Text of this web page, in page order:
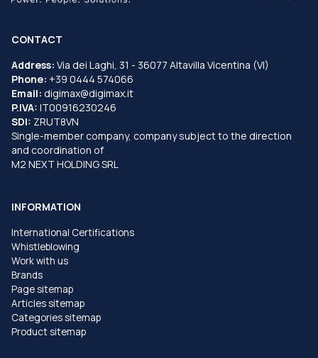
CONTACT
Address: Via dei Laghi, 31 - 36077 Altavilla Vicentina (VI)
Phone: +39 0444 574066
Email: digimax@digimax.it
P.IVA: IT00916230246
SDI: ZRUT8VN
Single-member company, company subject to the direction
and coordination of
M2 NEXT HOLDING SRL
INFORMATION
International Certifications
Whistleblowing
Work with us
Brands
Page sitemap
Articles sitemap
Categories sitemap
Product sitemap